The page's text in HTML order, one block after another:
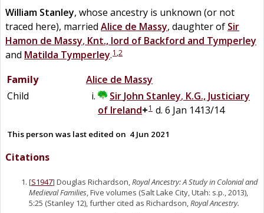
William Stanley, whose ancestry is unknown (or not
traced here), married Alice de Massy, daughter of Sir
Hamon de Massy, Knt., lord of Backford and Tymperley
and Matilda Tymperley.1 ,2
Family Alice de Massy
Child
Sir John Stanley, K.G., Justiciary
of Ireland+1 d. 6 Jan 1413/14
This person was last edited on 4 Jun 2021
Citations
[S1947] Douglas Richardson,Royal Ancestry: A Study in Colonial and
Medieval Families, Five volumes (Salt Lake City, Utah: s.p., 2013),
5:25 (Stanley 12), further cited as Richardson,Royal Ancestry.